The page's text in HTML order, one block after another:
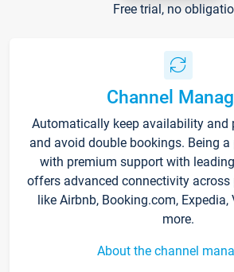
Free trial, no
Channel
Automatically keep availability and
and avoid double bookings. Being a
with premium support with leading
offers advanced connectivity across
like Airbnb, Booking.com, Expedia,
more.
About the channel